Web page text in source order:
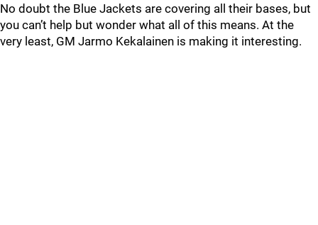
No doubt the Blue Jackets are covering all their bases, but
you can’t help but wonder what all of this means. At the
very least, GM Jarmo Kekalainen is making it interesting.